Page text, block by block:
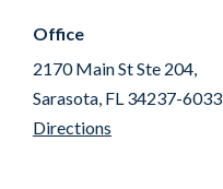
Office
2170 Main St Ste 204,
Sarasota, FL 34237-6033
Directions